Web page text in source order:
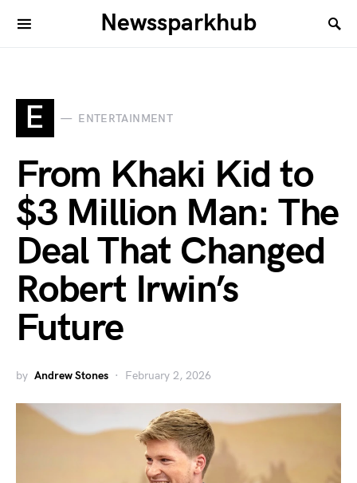
Newssparkhub
E ENTERTAINMENT
From Khaki Kid to
$3 Million Man: The
Deal That Changed
Robert Irwin’s
Future
by Andrew Stones February 2, 2026